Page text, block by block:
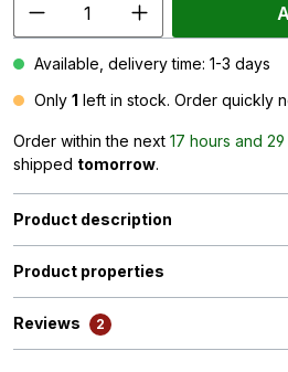
Available, delivery time: 1-3 days
Only 1 left in stock. Order quickly
Order within the next 17 hours and 29
shipped tomorrow.
Product description
Product properties
Reviews 2